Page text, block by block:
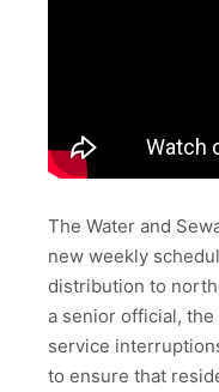
The Water and
new weekly
distribution to
a senior official,
service
to ensure that